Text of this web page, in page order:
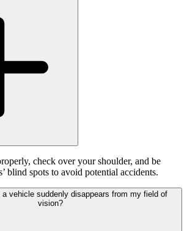
check over your shoulder, and be
blind spots to avoid potential accidents.
vehicle suddenly disappears from my field of
vision?